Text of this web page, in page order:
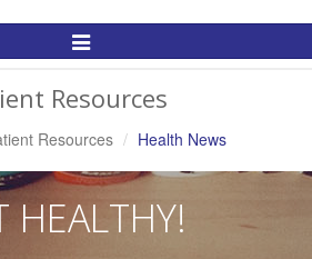
Toggle
Resources
Resources Health News
HEALTHY!